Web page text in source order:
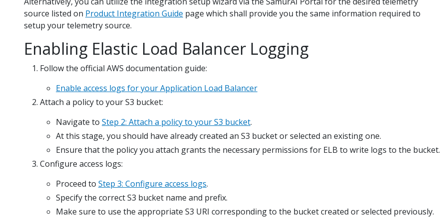
source listed on Product Integration Guide page which shall provide you the same information required to
setup your telemetry source.
Enabling Elastic Load Balancer Logging
Follow the official AWS documentation guide:
Enable access logs for your Application Load Balancer
Attach a policy to your S3 bucket:
Navigate to Step 2: Attach a policy to your S3 bucket.
At this stage, you should have already created an S3 bucket or selected an existing one.
Ensure that the policy you attach grants the necessary permissions for ELB to write logs to the bucket.
Configure access logs:
Proceed to Step 3: Configure access logs.
Specify the correct S3 bucket name and prefix.
Make sure to use the appropriate S3 URI corresponding to the bucket created or selected previously.